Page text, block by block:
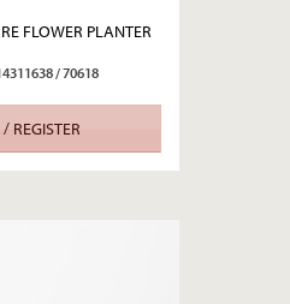
FLOWER PLANTER
/ 70618
REGISTER